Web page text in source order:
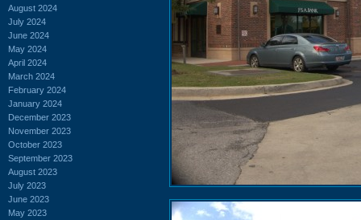
August 2024
July 2024
June 2024
May 2024
April 2024
March 2024
February 2024
January 2024
December 2023
November 2023
October 2023
September 2023
August 2023
July 2023
June 2023
May 2023